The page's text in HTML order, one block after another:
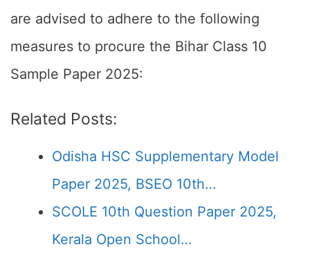
are advised to adhere to the following
measures to procure the Bihar Class 10
Sample Paper 2025:
Related Posts:
Odisha HSC Supplementary Model
Paper 2025, BSEO 10th…
SCOLE 10th Question Paper 2025,
Kerala Open School…